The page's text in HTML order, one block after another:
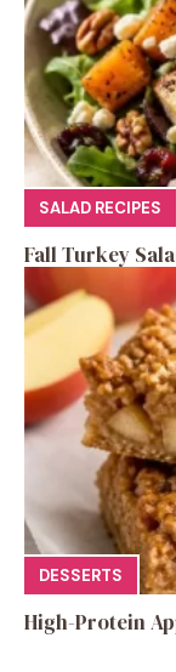
SALAD RECIPES
Fall Turkey
DESSERTS
High-Protein